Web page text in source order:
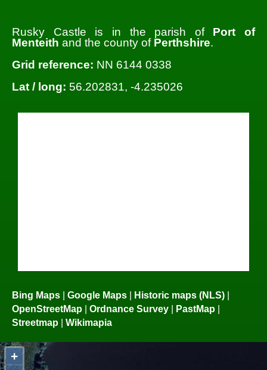
Rusky Castle is in the parish of Port of
Menteith and the county of Perthshire.
Grid reference: NN 6144 0338
Lat / long: 56.202831, -4.235026
Bing Maps | Google Maps | Historic maps (NLS) |
OpenStreetMap | Ordnance Survey | PastMap |
Streetmap | Wikimapia
+